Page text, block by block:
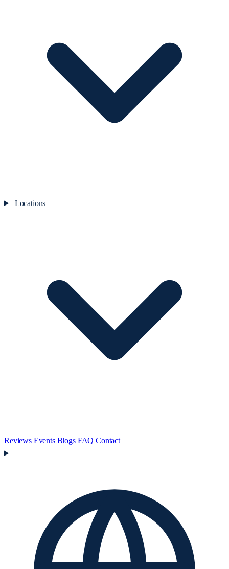
Locations
Reviews Events Blogs FAQ Contact